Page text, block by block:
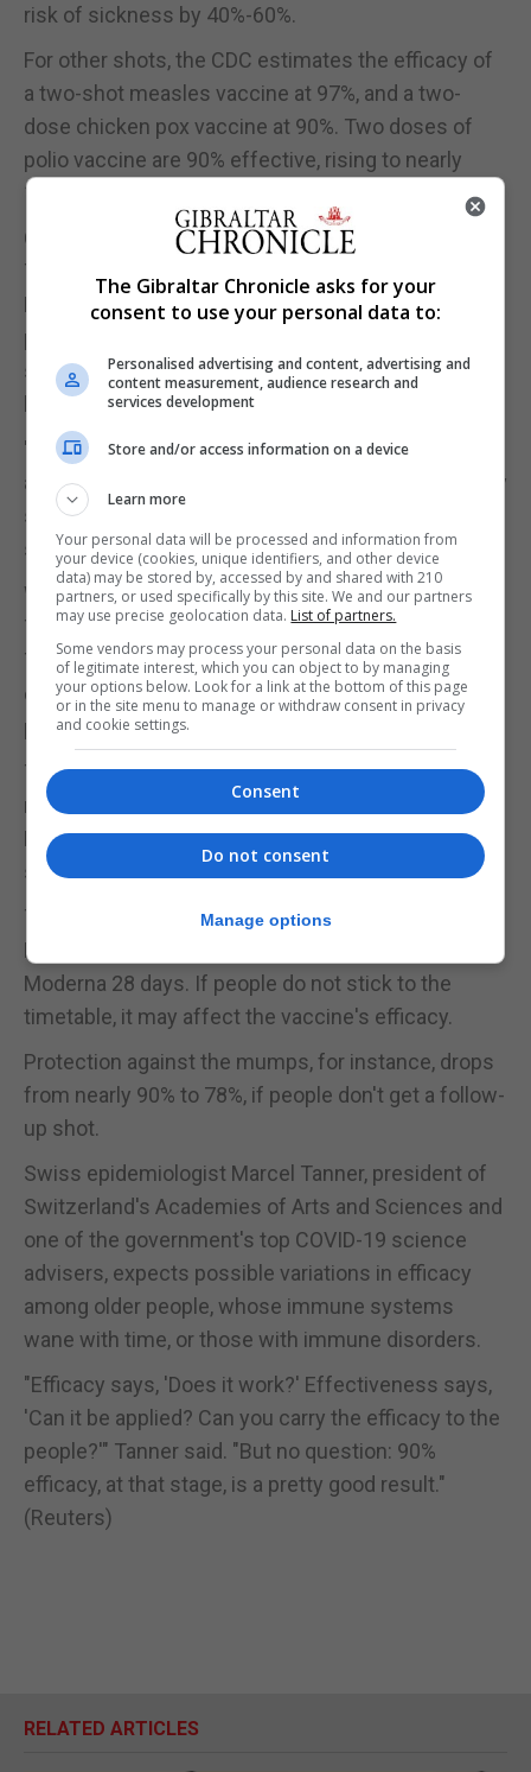
risk of sickness by 40%-60%.
For other shots, the CDC estimates the efficacy of
a two-shot measles vaccine at 97%, and a two-
dose chicken pox vaccine at 90%. Two doses of
polio vaccine are 90% effective, rising to nearly
100% with a third.
CAN WE EXPECT EFFICACY RATES TO HOLD UP AS
TRIALS ADVANCE?
Pfizer acknowledged that its final vaccine efficacy
percentage may vary. Still, Spiegelhalter said the
study's design seems likely to generally hold up,
based on the 94 sick participants.
"In this case, the effect is so huge, even if there is
a little bit of fallback - if the effects become slightly
smaller over time - that is very unlikely to be
significant."
WHAT ABOUT REAL-WORLD EFFICACY, SHOULD
THE VACCINES BE APPROVED?
The interim data is promising, since it appears to
demonstrate that a vaccine can be effective in
preventing Covid-19.
The jump to mass vaccinations, however, presents
new hurdles, in particular for an mRNA vaccine like
Pfizer and BioNTech's that must be stored and
shipped at minus 70 degrees Celsius (-94°F).
The three vaccines so far require two doses. In the
Pfizer-BioNTech case, it's ideally 21 days apart and
Moderna 28 days. If people do not stick to the
timetable, it may affect the vaccine's efficacy.
Protection against the mumps, for instance, drops
from nearly 90% to 78%, if people don't get a follow-
up shot.
Swiss epidemiologist Marcel Tanner, president of
Switzerland's Academies of Arts and Sciences and
one of the government's top COVID-19 science
advisers, expects possible variations in efficacy
among older people, whose immune systems
wane with time, or those with immune disorders.
"Efficacy says, 'Does it work?' Effectiveness says,
'Can it be applied? Can you carry the efficacy to the
people?'" Tanner said. "But no question: 90%
efficacy, at that stage, is a pretty good result."
(Reuters)
RELATED ARTICLES
The Gibraltar Chronicle asks for your
consent to use your personal data to:
Personalised advertising and content, advertising and
content measurement, audience research and
services development
Store and/or access information on a device
Learn more
Your personal data will be processed and information from
your device (cookies, unique identifiers, and other device
data) may be stored by, accessed by and shared with 210
partners, or used specifically by this site. We and our partners
may use precise geolocation data. List of partners.
Some vendors may process your personal data on the basis
of legitimate interest, which you can object to by managing
your options below. Look for a link at the bottom of this page
or in the site menu to manage or withdraw consent in privacy
and cookie settings.
Consent
Do not consent
Manage options